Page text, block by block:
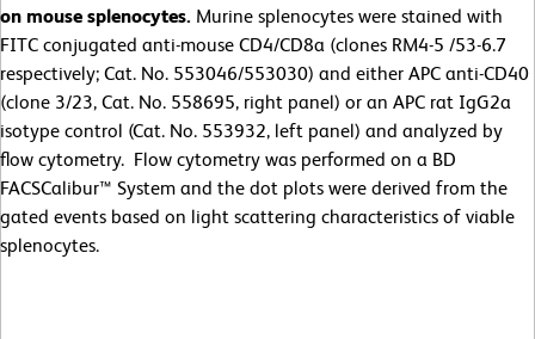
on mouse splenocytes. Murine splenocytes were stained with
FITC conjugated anti-mouse CD4/CD8a (clones RM4-5 /53-6.7
respectively; Cat. No. 553046/553030) and either APC anti-CD40
(clone 3/23, Cat. No. 558695, right panel) or an APC rat IgG2a
isotype control (Cat. No. 553932, left panel) and analyzed by
flow cytometry. Flow cytometry was performed on a BD
FACSCalibur™ System and the dot plots were derived from the
gated events based on light scattering characteristics of viable
splenocytes.